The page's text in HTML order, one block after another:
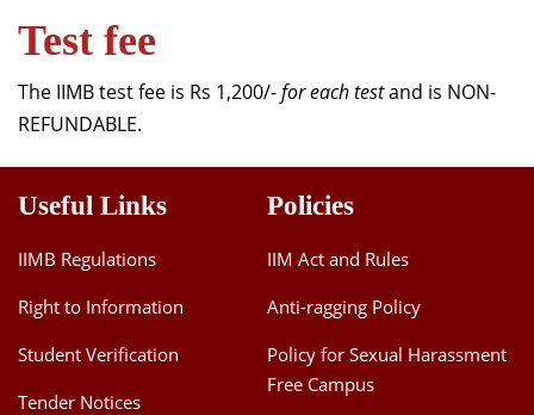
Test fee
The IIMB test fee is Rs 1,200/-for each testand is NON-
REFUNDABLE.
Useful Links
IIMB Regulations
Right to Information
Student Verification
Tender Notices
Policies
IIM Act and Rules
Anti-ragging Policy
Policy for Sexual Harassment
Free Campus